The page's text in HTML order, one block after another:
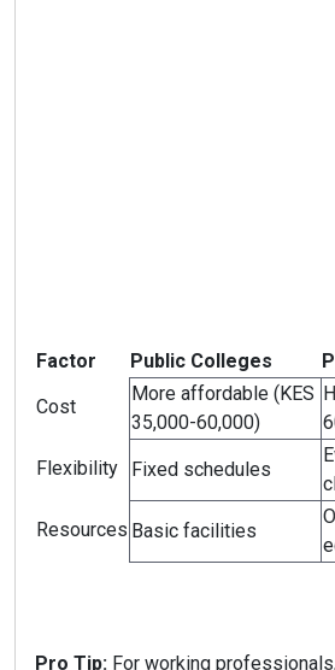
Factor Public Colleges
Cost
More affordable (KES
35,000-60,000)
Flexibility
Fixed schedules
Resources Basic facilities
Pro Tip: For working